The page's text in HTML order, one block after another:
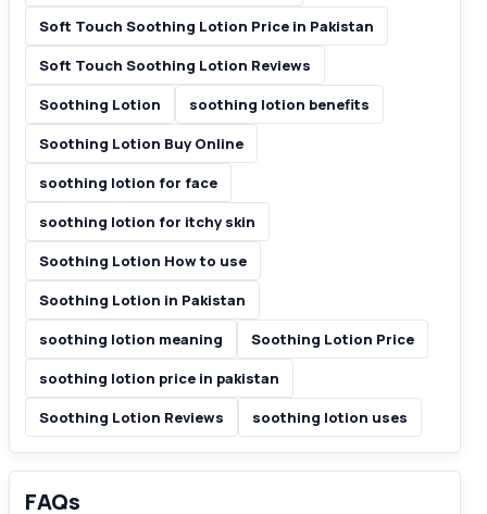
Soft Touch Soothing Lotion Price in Pakistan
Soft Touch Soothing Lotion Reviews
Soothing Lotion
soothing lotion benefits
Soothing Lotion Buy Online
soothing lotion for face
soothing lotion for itchy skin
Soothing Lotion How to use
Soothing Lotion in Pakistan
soothing lotion meaning
Soothing Lotion Price
soothing lotion price in pakistan
Soothing Lotion Reviews
soothing lotion uses
FAQs